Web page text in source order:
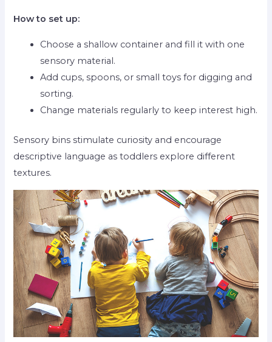
How to set up:
Choose a shallow container and fill it with one
sensory material.
Add cups, spoons, or small toys for digging and
sorting.
Change materials regularly to keep interest high.
Sensory bins stimulate curiosity and encourage
descriptive language as toddlers explore different
textures.